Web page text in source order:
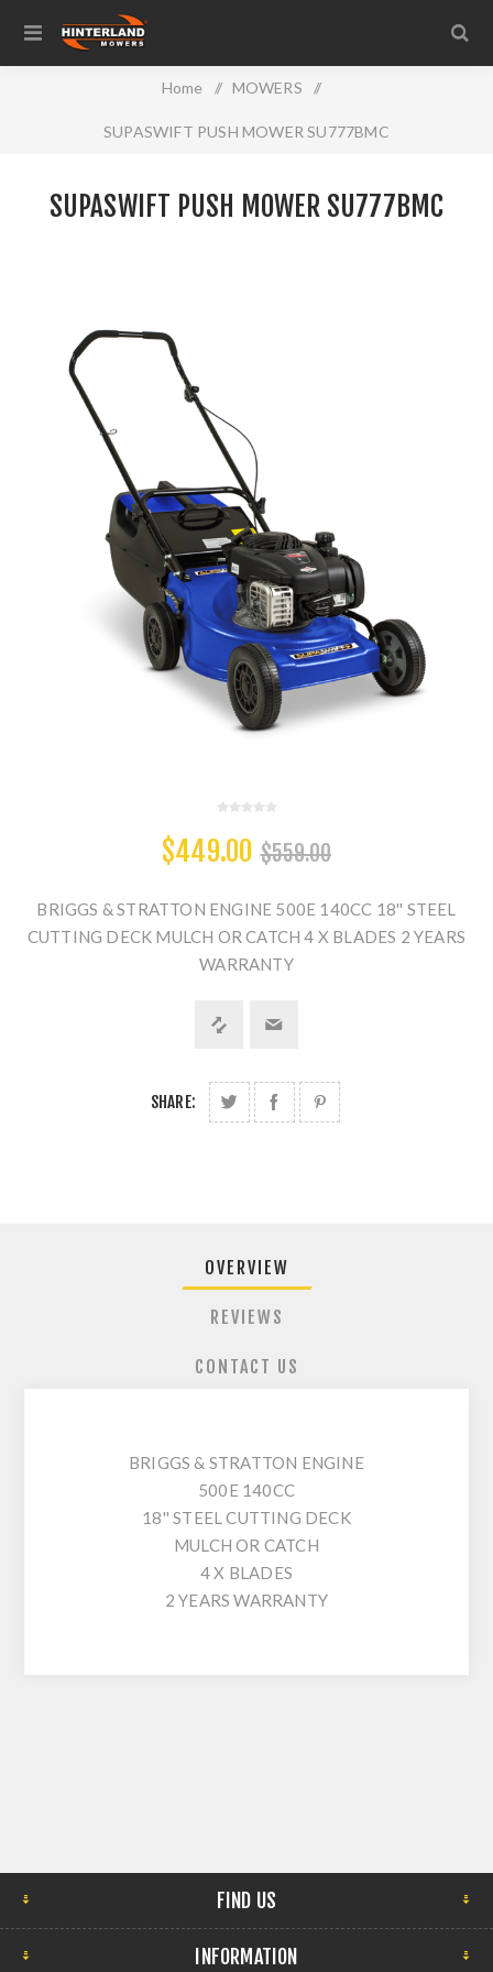
Home / MOWERS /
SUPASWIFT PUSH MOWER SU777BMC
SUPASWIFT PUSH MOWER SU777BMC
$449.00 $559.00
BRIGGS & STRATTON ENGINE 500E 140CC 18'' STEEL
CUTTING DECK MULCH OR CATCH 4 X BLADES 2 YEARS
WARRANTY
SHARE:
OVERVIEW
REVIEWS
CONTACT US
BRIGGS & STRATTON ENGINE
500E 140CC
18'' STEEL CUTTING DECK
MULCH OR CATCH
4 X BLADES
2 YEARS WARRANTY
FIND US
INFORMATION